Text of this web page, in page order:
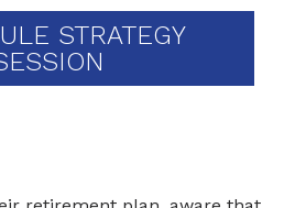
STRATEGY